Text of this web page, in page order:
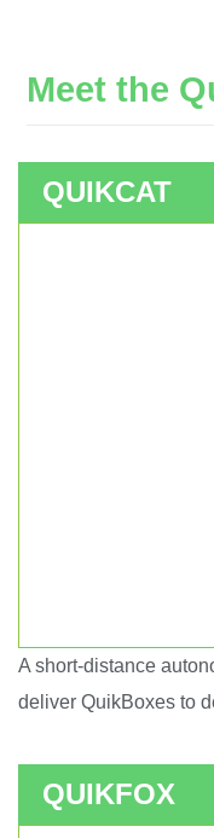
Meet the Q
QUIKCAT
A short-distance
deliver QuikBoxes to
QUIKFOX